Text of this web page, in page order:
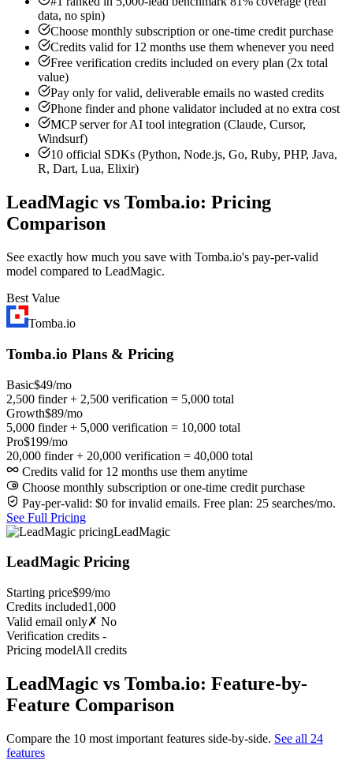
data, no spin)
Choose monthly subscription or one-time credit purchase
Credits valid for 12 months use them whenever you need
Free verification credits included on every plan (2x total
value)
Pay only for valid, deliverable emails no wasted credits
Phone finder and phone validator included at no extra cost
MCP server for AI tool integration (Claude, Cursor,
Windsurf)
10 official SDKs (Python, Node.js, Go, Ruby, PHP, Java,
R, Dart, Lua, Elixir)
LeadMagic vs Tomba.io: Pricing
Comparison
See exactly how much you save with Tomba.io's pay-per-valid
model compared to LeadMagic.
Best Value
Tomba.io
Tomba.io Plans & Pricing
Basic$49/mo
2,500 finder + 2,500 verification = 5,000 total
Growth$89/mo
5,000 finder + 5,000 verification = 10,000 total
Pro$199/mo
20,000 finder + 20,000 verification = 40,000 total
Credits valid for 12 months use them anytime
Choose monthly subscription or one-time credit purchase
Pay-per-valid: $0 for invalid emails. Free plan: 25 searches/mo.
See Full Pricing
LeadMagic
LeadMagic Pricing
Starting price$99/mo
Credits included1,000
Valid email only✗ No
Verification credits -
Pricing modelAll credits
LeadMagic vs Tomba.io: Feature-by-
Feature Comparison
Compare the 10 most important features side-by-side. See all 24
features